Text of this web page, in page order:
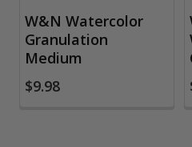
W&N Watercolor
Granulation
Medium
$9.98